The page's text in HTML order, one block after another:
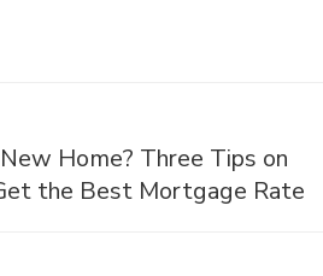
Home? Three Tips on
the Best Mortgage Rate